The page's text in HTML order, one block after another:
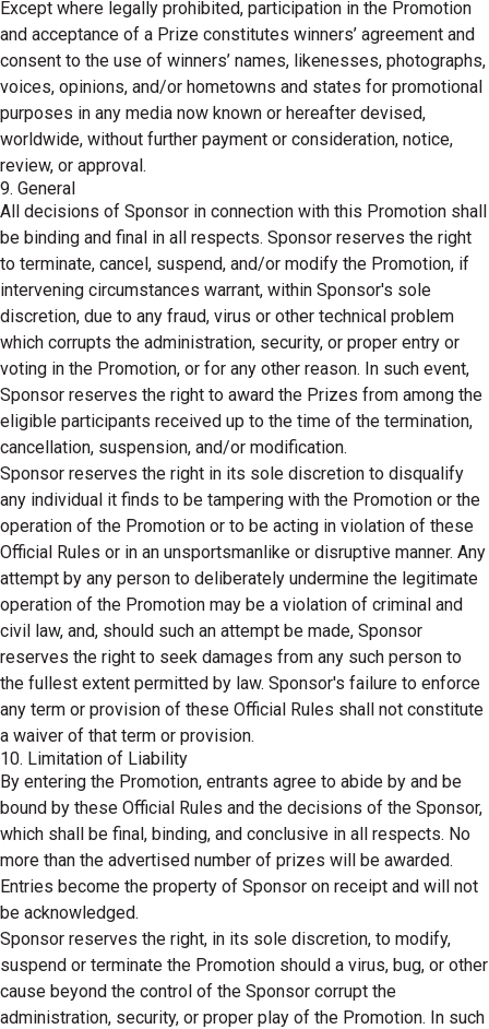
Except where legally prohibited, participation in the Promotion
and acceptance of a Prize constitutes winners’ agreement and
consent to the use of winners’ names, likenesses, photographs,
voices, opinions, and/or hometowns and states for promotional
purposes in any media now known or hereafter devised,
worldwide, without further payment or consideration, notice,
review, or approval.
9. General
All decisions of Sponsor in connection with this Promotion shall
be binding and final in all respects. Sponsor reserves the right
to terminate, cancel, suspend, and/or modify the Promotion, if
intervening circumstances warrant, within Sponsor's sole
discretion, due to any fraud, virus or other technical problem
which corrupts the administration, security, or proper entry or
voting in the Promotion, or for any other reason. In such event,
Sponsor reserves the right to award the Prizes from among the
eligible participants received up to the time of the termination,
cancellation, suspension, and/or modification.
Sponsor reserves the right in its sole discretion to disqualify
any individual it finds to be tampering with the Promotion or the
operation of the Promotion or to be acting in violation of these
Official Rules or in an unsportsmanlike or disruptive manner. Any
attempt by any person to deliberately undermine the legitimate
operation of the Promotion may be a violation of criminal and
civil law, and, should such an attempt be made, Sponsor
reserves the right to seek damages from any such person to
the fullest extent permitted by law. Sponsor's failure to enforce
any term or provision of these Official Rules shall not constitute
a waiver of that term or provision.
10. Limitation of Liability
By entering the Promotion, entrants agree to abide by and be
bound by these Official Rules and the decisions of the Sponsor,
which shall be final, binding, and conclusive in all respects. No
more than the advertised number of prizes will be awarded.
Entries become the property of Sponsor on receipt and will not
be acknowledged.
Sponsor reserves the right, in its sole discretion, to modify,
suspend or terminate the Promotion should a virus, bug, or other
cause beyond the control of the Sponsor corrupt the
administration, security, or proper play of the Promotion. In such